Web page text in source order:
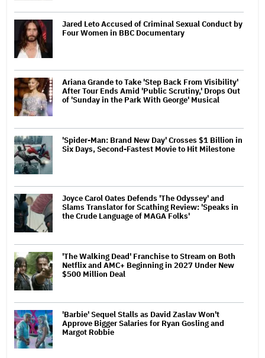
Jared Leto Accused of Criminal Sexual Conduct by
Four Women in BBC Documentary
Ariana Grande to Take 'Step Back From Visibility'
After Tour Ends Amid 'Public Scrutiny,' Drops Out
of 'Sunday in the Park With George' Musical
'Spider-Man: Brand New Day' Crosses $1 Billion in
Six Days, Second-Fastest Movie to Hit Milestone
Joyce Carol Oates Defends 'The Odyssey' and
Slams Translator for Scathing Review: 'Speaks in
the Crude Language of MAGA Folks'
'The Walking Dead' Franchise to Stream on Both
Netflix and AMC+ Beginning in 2027 Under New
$500 Million Deal
'Barbie' Sequel Stalls as David Zaslav Won't
Approve Bigger Salaries for Ryan Gosling and
Margot Robbie